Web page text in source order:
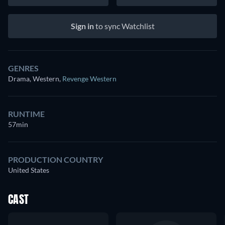
Sign into sync Watchlist
GENRES
Drama, Western, Revenge Western
RUNTIME
57min
PRODUCTION COUNTRY
United States
CAST